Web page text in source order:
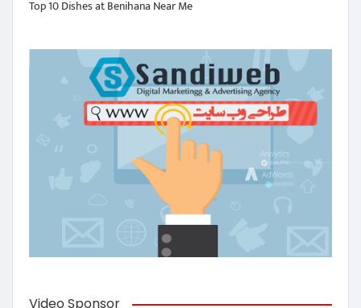
Top 10 Dishes at Benihana Near Me
Video Sponsor